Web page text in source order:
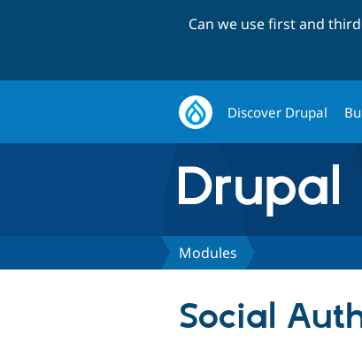
Can we use first and
Discover Drupal
Modules
Social